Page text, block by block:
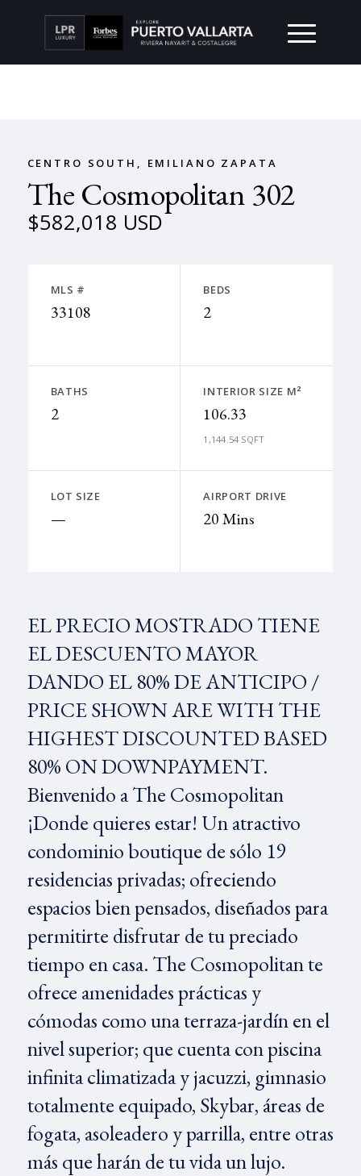
CENTRO SOUTH, EMILIANO ZAPATA
The Cosmopolitan 302
$582,018 USD
MLS #
33108
BEDS
2
BATHS
2
INTERIOR SIZE M²
106.33
1,144.54 SQFT
LOT SIZE
—
AIRPORT DRIVE
20 Mins
EL PRECIO MOSTRADO TIENE
EL DESCUENTO MAYOR
DANDO EL 80% DE ANTICIPO /
PRICE SHOWN ARE WITH THE
HIGHEST DISCOUNTED BASED
80% ON DOWNPAYMENT.
Bienvenido a The Cosmopolitan
¡Donde quieres estar! Un atractivo
condominio boutique de sólo 19
residencias privadas; ofreciendo
espacios bien pensados, diseñados para
permitirte disfrutar de tu preciado
tiempo en casa. The Cosmopolitan te
ofrece amenidades prácticas y
cómodas como una terraza-jardín en el
nivel superior; que cuenta con piscina
infinita climatizada y jacuzzi, gimnasio
totalmente equipado, Skybar, áreas de
fogata, asoleadero y parrilla, entre otras
más que harán de tu vida un lujo.